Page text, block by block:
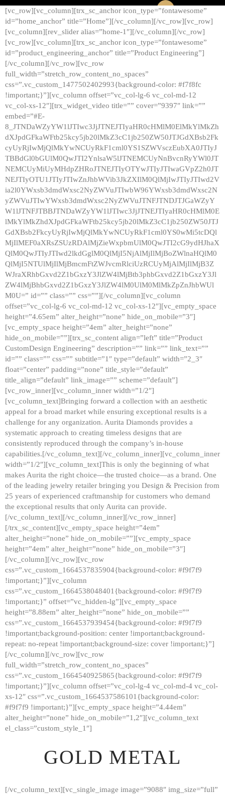
[vc_row][vc_column][trx_sc_anchor icon_type=”fontawesome”
id=”home_anchor” title=”Home”][/vc_column][/vc_row][vc_row]
[vc_column][rev_slider alias=”home-1″][/vc_column][/vc_row]
[vc_row][vc_column][trx_sc_anchor icon_type=”fontawesome”
id=”product_engineering_anchor” title=”Product Engineering”]
[/vc_column][/vc_row][vc_row
full_width=”stretch_row_content_no_spaces”
css=”.vc_custom_1477502402993{background-color: #f7f8fc
!important;}”][vc_column offset=”vc_col-lg-6 vc_col-md-12
vc_col-xs-12″][trx_widget_video title=”” cover=”9397″ link=””
embed=”#E-
8_JTNDaWZyYW1lJTIwc3JjJTNEJTIyaHR0cHMlM0ElMkYlMkZh
dXJpdGFkaWFtb25kcy5jb20lMkZ3cC1jb250ZW50JTJGdXBsb2Fk
cyUyRjIwMjQlMkYwNCUyRkF1cml0YS1SZWVsczEubXA0JTIyJ
TBBdGl0bGUlM0QwJTI2YnlsaW5lJTNEMCUyNnBvcnRyYWl0JT
NEMCUyMiUyMHdpZHRoJTNEJTIyOTYwJTIyJTIwaGVpZ2h0JT
NEJTIyOTU1JTIyJTIwZnJhbWVib3JkZXIlM0QlMjIwJTIyJTIwd2V
ia2l0YWxsb3dmdWxsc2NyZWVuJTIwbW96YWxsb3dmdWxsc2N
yZWVuJTIwYWxsb3dmdWxsc2NyZWVuJTNFJTNDJTJGaWZyY
W1lJTNFJTBBJTNDaWZyYW1lJTIwc3JjJTNEJTIyaHR0cHMlM0E
lMkYlMkZhdXJpdGFkaWFtb25kcy5jb20lMkZ3cC1jb250ZW50JTJ
GdXBsb2FkcyUyRjIwMjQlMkYwNCUyRkF1cml0YS0wMi5tcDQl
MjIlMEF0aXRsZSUzRDAlMjZieWxpbmUlM0QwJTI2cG9ydHJhaX
QlM0QwJTIyJTIwd2lkdGglM0QlMjI5NjAlMjIlMjBoZWlnaHQlM0
QlMjI5NTUlMjIlMjBmcmFtZWJvcmRlciUzRCUyMjAlMjIlMjB3Z
WJraXRhbGxvd2Z1bGxzY3JlZW4lMjBtb3phbGxvd2Z1bGxzY3Jl
ZW4lMjBhbGxvd2Z1bGxzY3JlZW4lM0UlM0MlMkZpZnJhbWUl
M0U=” id=”” class=”” css=””][/vc_column][vc_column
offset=”vc_col-lg-6 vc_col-md-12 vc_col-xs-12″][vc_empty_space
height=”4.65em” alter_height=”none” hide_on_mobile=”3″]
[vc_empty_space height=”4em” alter_height=”none”
hide_on_mobile=””][trx_sc_content align=”left” title=”Product
CustomDesign Engineering” description=”” link=”” link_text=””
id=”” class=”” css=”” subtitle=”1″ type=”default” width=”2_3″
float=”center” padding=”none” title_style=”default”
title_align=”default” link_image=”” scheme=”default”]
[vc_row_inner][vc_column_inner width=”1/2″]
[vc_column_text]Bringing forward a collection with an aesthetic
appeal for a broad market while ensuring exceptional results is a
challenge for any organization. Aurita Diamonds provides a
systematic approach to creating timeless designs that are
consistently reproduced through the company’s in-house
capabilities.[/vc_column_text][/vc_column_inner][vc_column_inner
width=”1/2″][vc_column_text]This is only the beginning of what
makes Aurita the right choice—the trusted choice—as a brand. One
of the leading jewelry retailer bringing you Design & Precision from
25 years of experienced craftmanship for customers who demand
the exceptional results that only Aurita can provide.
[/vc_column_text][/vc_column_inner][/vc_row_inner]
[/trx_sc_content][vc_empty_space height=”4em”
alter_height=”none” hide_on_mobile=””][vc_empty_space
height=”4em” alter_height=”none” hide_on_mobile=”3″]
[/vc_column][/vc_row][vc_row
css=”.vc_custom_1664537835904{background-color: #f9f7f9
!important;}”][vc_column
css=”.vc_custom_1664538048401{background-color: #f9f7f9
!important;}” offset=”vc_hidden-lg”][vc_empty_space
height=”8.88em” alter_height=”none” hide_on_mobile=””
css=”.vc_custom_1664537939454{background-color: #f9f7f9
!important;background-position: center !important;background-
repeat: no-repeat !important;background-size: cover !important;}”]
[/vc_column][/vc_row][vc_row
full_width=”stretch_row_content_no_spaces”
css=”.vc_custom_1664540925865{background-color: #f9f7f9
!important;}”][vc_column offset=”vc_col-lg-4 vc_col-md-4 vc_col-
xs-12″ css=”.vc_custom_1664537586101{background-color:
#f9f7f9 !important;}”][vc_empty_space height=”4.44em”
alter_height=”none” hide_on_mobile=”1,2″][vc_column_text
el_class=”custom_style_1″]
GOLD METAL
[/vc_column_text][vc_single_image image=”9088″ img_size=”full”